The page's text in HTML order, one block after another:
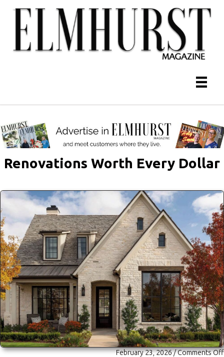
Renovations Worth Every Dollar
February 23, 2026/Comments Off